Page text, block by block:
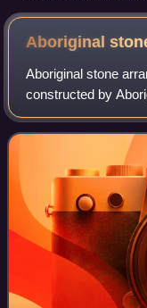
2017 by Ed Gold
Aboriginal
Aboriginal stone
constructed by
consist of stones,
centimetres in size,